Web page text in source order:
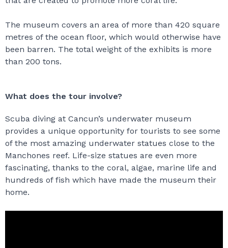
The museum covers an area of more than 420 square
metres of the ocean floor, which would otherwise have
been barren. The total weight of the exhibits is more
than 200 tons.
What does the tour involve?
Scuba diving at Cancun’s underwater museum
provides a unique opportunity for tourists to see some
of the most amazing underwater statues close to the
Manchones reef. Life-size statues are even more
fascinating, thanks to the coral, algae, marine life and
hundreds of fish which have made the museum their
home.